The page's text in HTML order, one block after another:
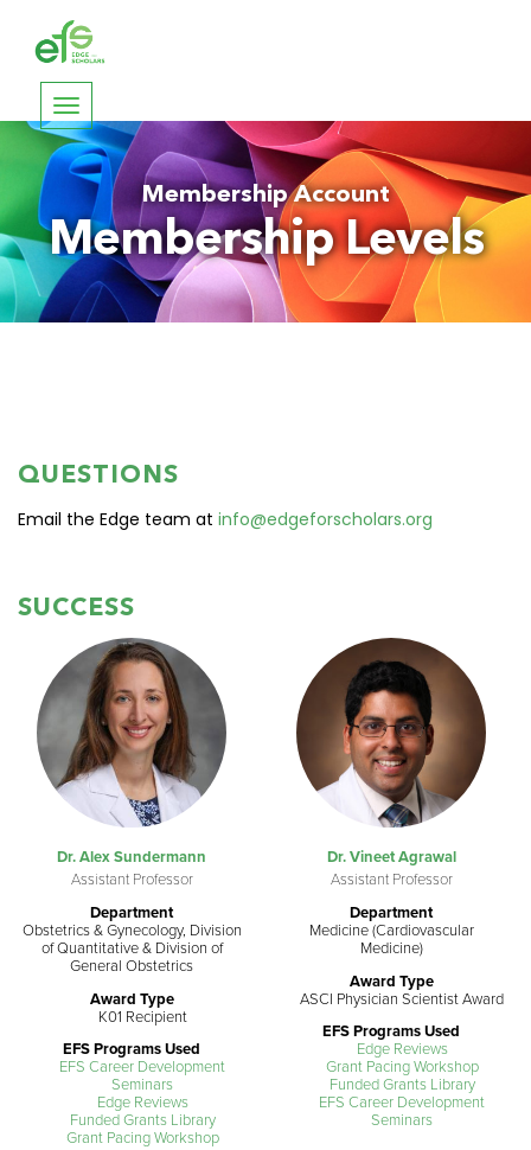
Toggle
navigation
Membership Account
Membership Levels
QUESTIONS
Email the Edge team at info@edgeforscholars.org
SUCCESS
Dr. Alex Sundermann
Assistant Professor
Department
Obstetrics & Gynecology, Division
of Quantitative & Division of
General Obstetrics
Award Type
K01 Recipient
EFS Programs Used
EFS Career Development
Seminars
Edge Reviews
Funded Grants Library
Grant Pacing Workshop
Dr. Vineet Agrawal
Assistant Professor
Department
Medicine (Cardiovascular
Medicine)
Award Type
ASCI Physician Scientist Award
EFS Programs Used
Edge Reviews
Grant Pacing Workshop
Funded Grants Library
EFS Career Development
Seminars